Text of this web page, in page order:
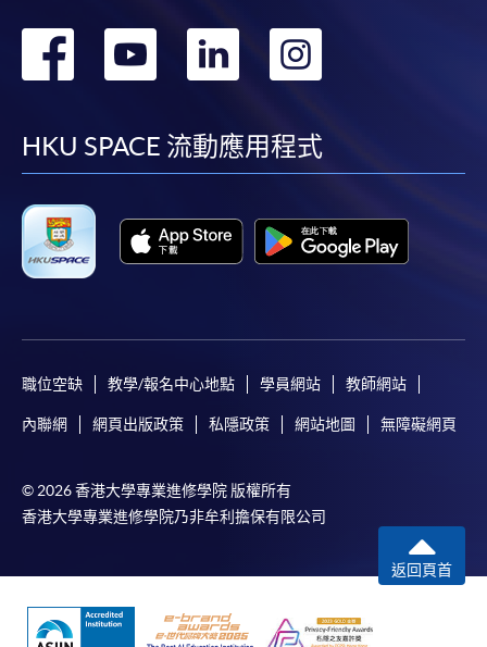
轉
facebook
轉
youtube
轉
linkedin
HKU SPACE 流動應用程式
職位空缺 教學/報名中心地點 學員網站 教師網站
內聯網 網頁出版政策 私隱政策 網站地圖 無障礙網頁
© 2026 香港大學專業進修學院 版權所有
香港大學專業進修學院乃非牟利擔保有限公司
返回頁首